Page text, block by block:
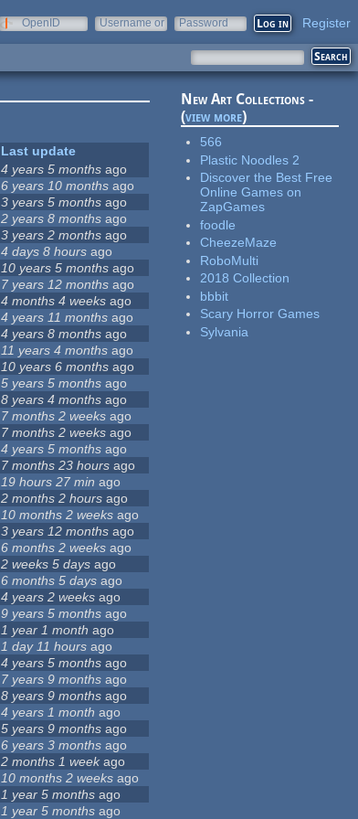
OpenID
Username or
Password Register
Last update
4 years 5 months ago
6 years 10 months ago
3 years 5 months ago
2 years 8 months ago
3 years 2 months ago
4 days 8 hours ago
10 years 5 months ago
7 years 12 months ago
4 months 4 weeks ago
4 years 11 months ago
4 years 8 months ago
11 years 4 months ago
10 years 6 months ago
5 years 5 months ago
8 years 4 months ago
7 months 2 weeks ago
7 months 2 weeks ago
4 years 5 months ago
7 months 23 hours ago
19 hours 27 min ago
2 months 2 hours ago
10 months 2 weeks ago
3 years 12 months ago
6 months 2 weeks ago
2 weeks 5 days ago
6 months 5 days ago
4 years 2 weeks ago
9 years 5 months ago
1 year 1 month ago
1 day 11 hours ago
4 years 5 months ago
7 years 9 months ago
8 years 9 months ago
4 years 1 month ago
5 years 9 months ago
6 years 3 months ago
2 months 1 weekago
10 months 2 weeks ago
1 year 5 months ago
1 year 5 months ago
New Art Collections -
(view more)
566
Plastic Noodles 2
Discover the Best Free
Online Games on
ZapGames
foodle
CheezeMaze
RoboMulti
2018 Collection
bbbit
Scary Horror Games
Sylvania